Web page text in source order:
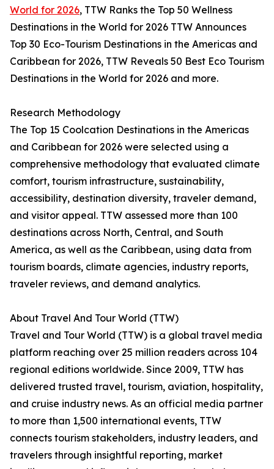
World for 2026, TTW Ranks the Top 50 Wellness
Destinations in the World for 2026 TTW Announces
Top 30 Eco-Tourism Destinations in the Americas and
Caribbean for 2026, TTW Reveals 50 Best Eco Tourism
Destinations in the World for 2026 and more.
Research Methodology
The Top 15 Coolcation Destinations in the Americas
and Caribbean for 2026 were selected using a
comprehensive methodology that evaluated climate
comfort, tourism infrastructure, sustainability,
accessibility, destination diversity, traveler demand,
and visitor appeal. TTW assessed more than 100
destinations across North, Central, and South
America, as well as the Caribbean, using data from
tourism boards, climate agencies, industry reports,
traveler reviews, and demand analytics.
About Travel And Tour World (TTW)
Travel and Tour World (TTW) is a global travel media
platform reaching over 25 million readers across 104
regional editions worldwide. Since 2009, TTW has
delivered trusted travel, tourism, aviation, hospitality,
and cruise industry news. As an official media partner
to more than 1,500 international events, TTW
connects tourism stakeholders, industry leaders, and
travelers through insightful reporting, market